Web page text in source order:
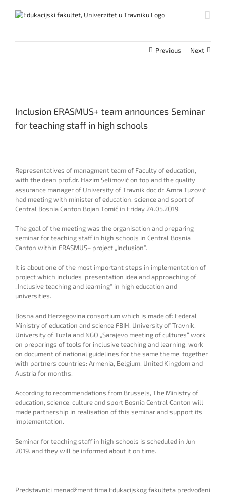
Previous Next
Image
Inclusion ERASMUS+ team announces Seminar
for teaching staff in high schools
Representatives of managment team of Faculty of education,
with the dean prof.dr. Hazim Selimović on top and the quality
assurance manager of University of Travnik doc.dr. Amra Tuzović
had meeting with minister of education, science and sport of
Central Bosnia Canton Bojan Tomić in Friday 24.05.2019.
The goal of the meeting was the organisation and preparing
seminar for teaching staff in high schools in Central Bosnia
Canton within ERASMUS+ project „Inclusion“.
It is about one of the most important steps in implementation of
project which includes presentation idea and approaching of
„Inclusive teaching and learning“ in high education and
universities.
Bosna and Herzegovina consortium which is made of: Federal
Ministry of education and science FBIH, University of Travnik,
University of Tuzla and NGO „Sarajevo meeting of cultures“ work
on preparings of tools for inclusive teaching and learning, work
on document of national guidelines for the same theme, together
with partners countries: Armenia, Belgium, United Kingdom and
Austria for months.
According to recommendations from Brussels, The Ministry of
education, science, culture and sport Bosnia Central Canton will
made partnership in realisation of this seminar and support its
implementation.
Seminar for teaching staff in high schools is scheduled in Jun
2019. and they will be informed about it on time.
Predstavnici menadžment tima Edukacijskog fakulteta predvođeni